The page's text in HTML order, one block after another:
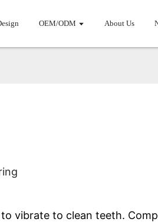
OEM/ODM About Us
vibrate to clean teeth.